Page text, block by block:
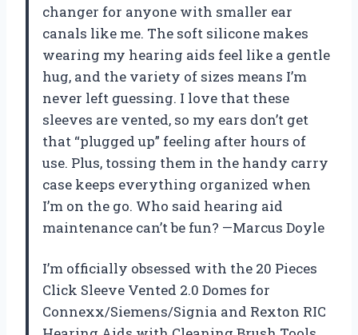
changer for anyone with smaller ear
canals like me. The soft silicone makes
wearing my hearing aids feel like a gentle
hug, and the variety of sizes means I’m
never left guessing. I love that these
sleeves are vented, so my ears don’t get
that “plugged up” feeling after hours of
use. Plus, tossing them in the handy carry
case keeps everything organized when
I’m on the go. Who said hearing aid
maintenance can’t be fun? —Marcus Doyle
I’m officially obsessed with the 20 Pieces
Click Sleeve Vented 2.0 Domes for
Connexx/Siemens/Signia and Rexton RIC